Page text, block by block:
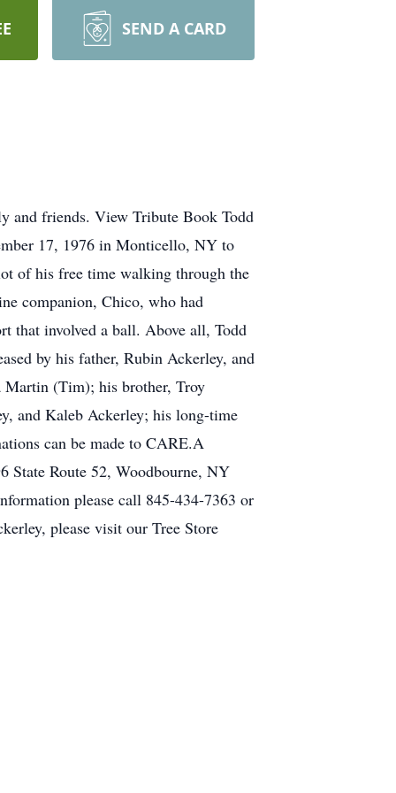
SEND A CARD
and friends. View Tribute Book Todd
17, 1976 in Monticello, NY to
of his free time walking through the
companion, Chico, who had
that involved a ball. Above all, Todd
by his father, Rubin Ackerley, and
Martin (Tim); his brother, Troy
and Kaleb Ackerley; his long-time
can be made to CARE.A
State Route 52, Woodbourne, NY
please call 845-434-7363 or
please visit our Tree Store